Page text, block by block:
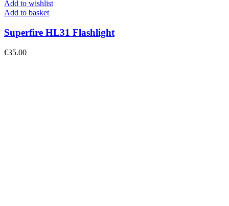
Add to wishlist
Add to basket
Superfire HL31 Flashlight
€35.00